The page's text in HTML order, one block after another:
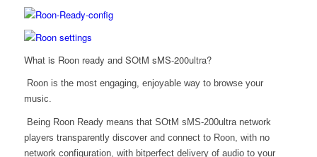
What is Roon ready and SOtM sMS-200ultra?
Roon is the most engaging, enjoyable way to browse your
music.
Being Roon Readymeans that SOtM sMS-200ultra network
players transparently discover and connect to Roon, with no
network configuration, with bitperfect delivery of audio to your